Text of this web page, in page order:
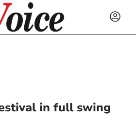
in full swing